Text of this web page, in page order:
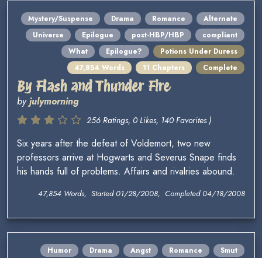
Mystery/Suspense Drama Romance
Alternate
Universe
Epilogue post-HBP/HBP
compliant
What
Epilogue?
Potions Under Duress
47,854 Words
11 Chapters Complete
By Flash and Thunder Fire
byjulymorning
256 Ratings, 0 Likes, 140 Favorites )
Six years after the defeat of Voldemort, two new
professors arrive at Hogwarts and Severus Snape finds
his hands full of problems. Affairs and rivalries abound.
47,854 Words, Started 01/28/2008, Completed 04/18/2008
Humor Drama Angst Romance
Smut